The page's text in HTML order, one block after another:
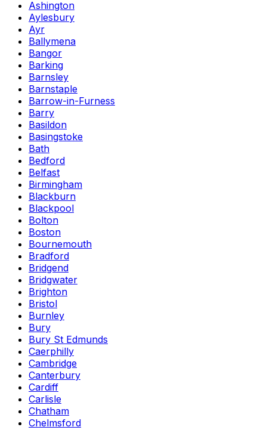
Ashington
Aylesbury
Ayr
Ballymena
Bangor
Barking
Barnsley
Barnstaple
Barrow-in-Furness
Barry
Basildon
Basingstoke
Bath
Bedford
Belfast
Birmingham
Blackburn
Blackpool
Bolton
Boston
Bournemouth
Bradford
Bridgend
Bridgwater
Brighton
Bristol
Burnley
Bury
Bury St Edmunds
Caerphilly
Cambridge
Canterbury
Cardiff
Carlisle
Chatham
Chelmsford